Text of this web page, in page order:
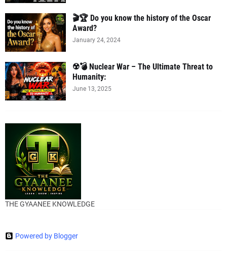
🎬🏆 Do you know the history of the Oscar
Award?
January 24, 2024
☢️💣 Nuclear War – The Ultimate Threat to
Humanity:
June 13, 2025
THE GYAANEE KNOWLEDGE
Powered by Blogger